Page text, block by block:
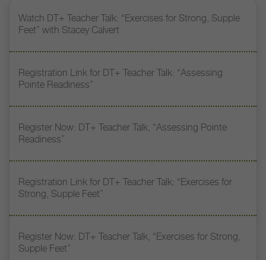
Watch DT+ Teacher Talk: “Exercises for Strong, Supple
Feet” with Stacey Calvert
Registration Link for DT+ Teacher Talk: “Assessing
Pointe Readiness”
Register Now: DT+ Teacher Talk, “Assessing Pointe
Readiness”
Registration Link for DT+ Teacher Talk: “Exercises for
Strong, Supple Feet”
Register Now: DT+ Teacher Talk, “Exercises for Strong,
Supple Feet”